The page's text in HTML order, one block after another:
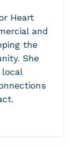
Heart
and
the
She
local